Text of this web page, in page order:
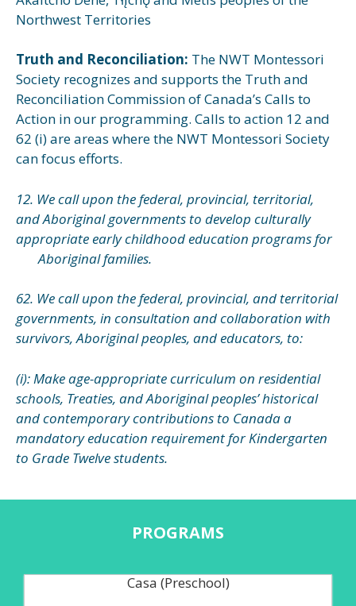
Northwest Territories
Truth and Reconciliation: The NWT Montessori
Society recognizes and supports the Truth and
Reconciliation Commission of Canada’s Calls to
Action in our programming. Calls to action 12 and
62 (i) are areas where the NWT Montessori Society
can focus efforts.
12. We call upon the federal, provincial, territorial,
and Aboriginal governments to develop culturally
appropriate early childhood education programs for
Aboriginal families.
62. We call upon the federal, provincial, and territorial
governments, in consultation and collaboration with
survivors, Aboriginal peoples, and educators, to:
(i): Make age-appropriate curriculum on residential
schools, Treaties, and Aboriginal peoples’ historical
and contemporary contributions to Canada a
mandatory education requirement for Kindergarten
to Grade Twelve students.
PROGRAMS
Casa (Preschool)